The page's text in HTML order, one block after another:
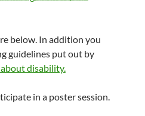
below. In addition you
guidelines put out by
disability.
in a poster session.